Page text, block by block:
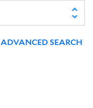
ADVANCED SEARCH